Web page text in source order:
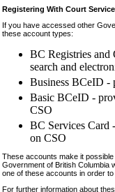
Registering With Court
If you have accessed other
these account types:
BC Registries and
search and
Business BCeID -
Basic BCeID -
CSO
BC Services Card
on CSO
These accounts make it
Government of British Columbia
one of these accounts in order
For further information about